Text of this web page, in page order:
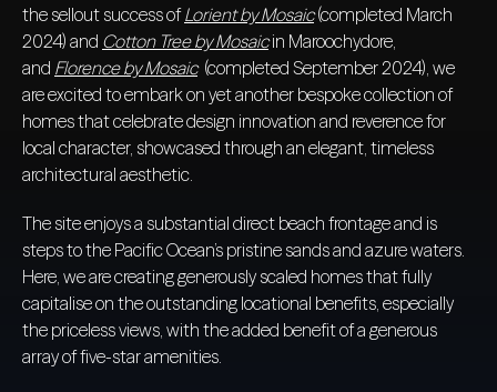
the sellout success ofLorient by Mosaic(completed March
2024) and Cotton Tree by Mosaicin Maroochydore,
and Florence by Mosaic(completed September 2024), we
are excited to embark on yet another bespoke collection of
homes that celebrate design innovation and reverence for
local character, showcased through an elegant, timeless
architectural aesthetic.
The site enjoys a substantial direct beach frontage and is
steps to the Pacific Ocean’s pristine sands and azure waters.
Here, we are creating generously scaled homes that fully
capitalise on the outstanding locational benefits, especially
the priceless views, with the added benefit of a generous
array of five-star amenities.